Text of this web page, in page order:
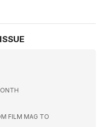
FILM MAG TO